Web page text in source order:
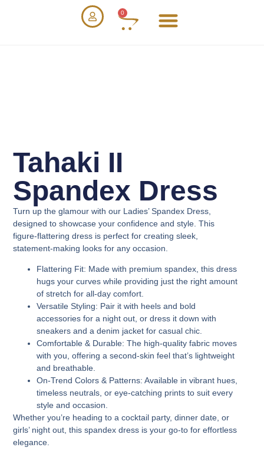
0
Tahaki II
Spandex Dress
Turn up the glamour with our Ladies’ Spandex Dress
designed to showcase your confidence and style. This
figure-flattering dress is perfect for creating sleek,
statement-making looks for any occasion.
Flattering Fit: Made with premium spandex, this dress
hugs your curves while providing just the right amount
of stretch for all-day comfort.
Versatile Styling: Pair it with heels and bold
accessories for a night out, or dress it down with
sneakers and a denim jacket for casual chic.
Comfortable & Durable: The high-quality fabric moves
with you, offering a second-skin feel that’s lightweight
and breathable.
On-Trend Colors & Patterns: Available in vibrant hues,
timeless neutrals, or eye-catching prints to suit every
style and occasion.
Whether you’re heading to a cocktail party, dinner date, or
girls’ night out, this spandex dress is your go-to for effortless
elegance.